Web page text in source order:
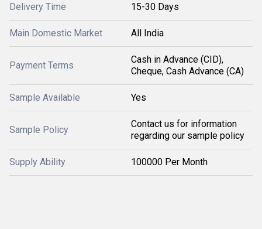
Delivery Time 15-30 Days
Main Domestic Market All India
Payment Terms
Cash in Advance (CID),
Cheque, Cash Advance (CA)
Sample Available Yes
Sample Policy
Contact us for information
regarding our sample policy
Supply Ability 100000 Per Month